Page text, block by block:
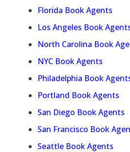
Florida Book Agents
Los Angeles Book
North Carolina Book
NYC Book Agents
Philadelphia Book
Portland Book Agents
San Diego Book Agents
San Francisco Book
Seattle Book Agents